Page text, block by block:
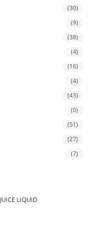
(30)
(9)
(38)
(4)
(16)
(4)
(43)
(0)
(51)
(27)
(7)
LIQUID